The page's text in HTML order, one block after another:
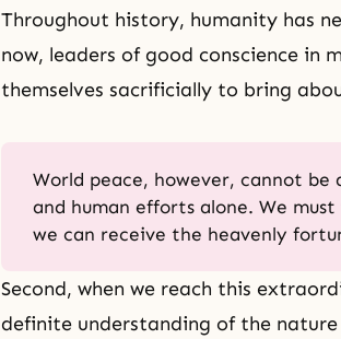
Throughout history, humanity has
now, leaders of good conscience in
themselves sacrificially to bring
World peace, however, cannot be
and human efforts alone. We
we can receive the heavenly
Second, when we reach this
definite understanding of the